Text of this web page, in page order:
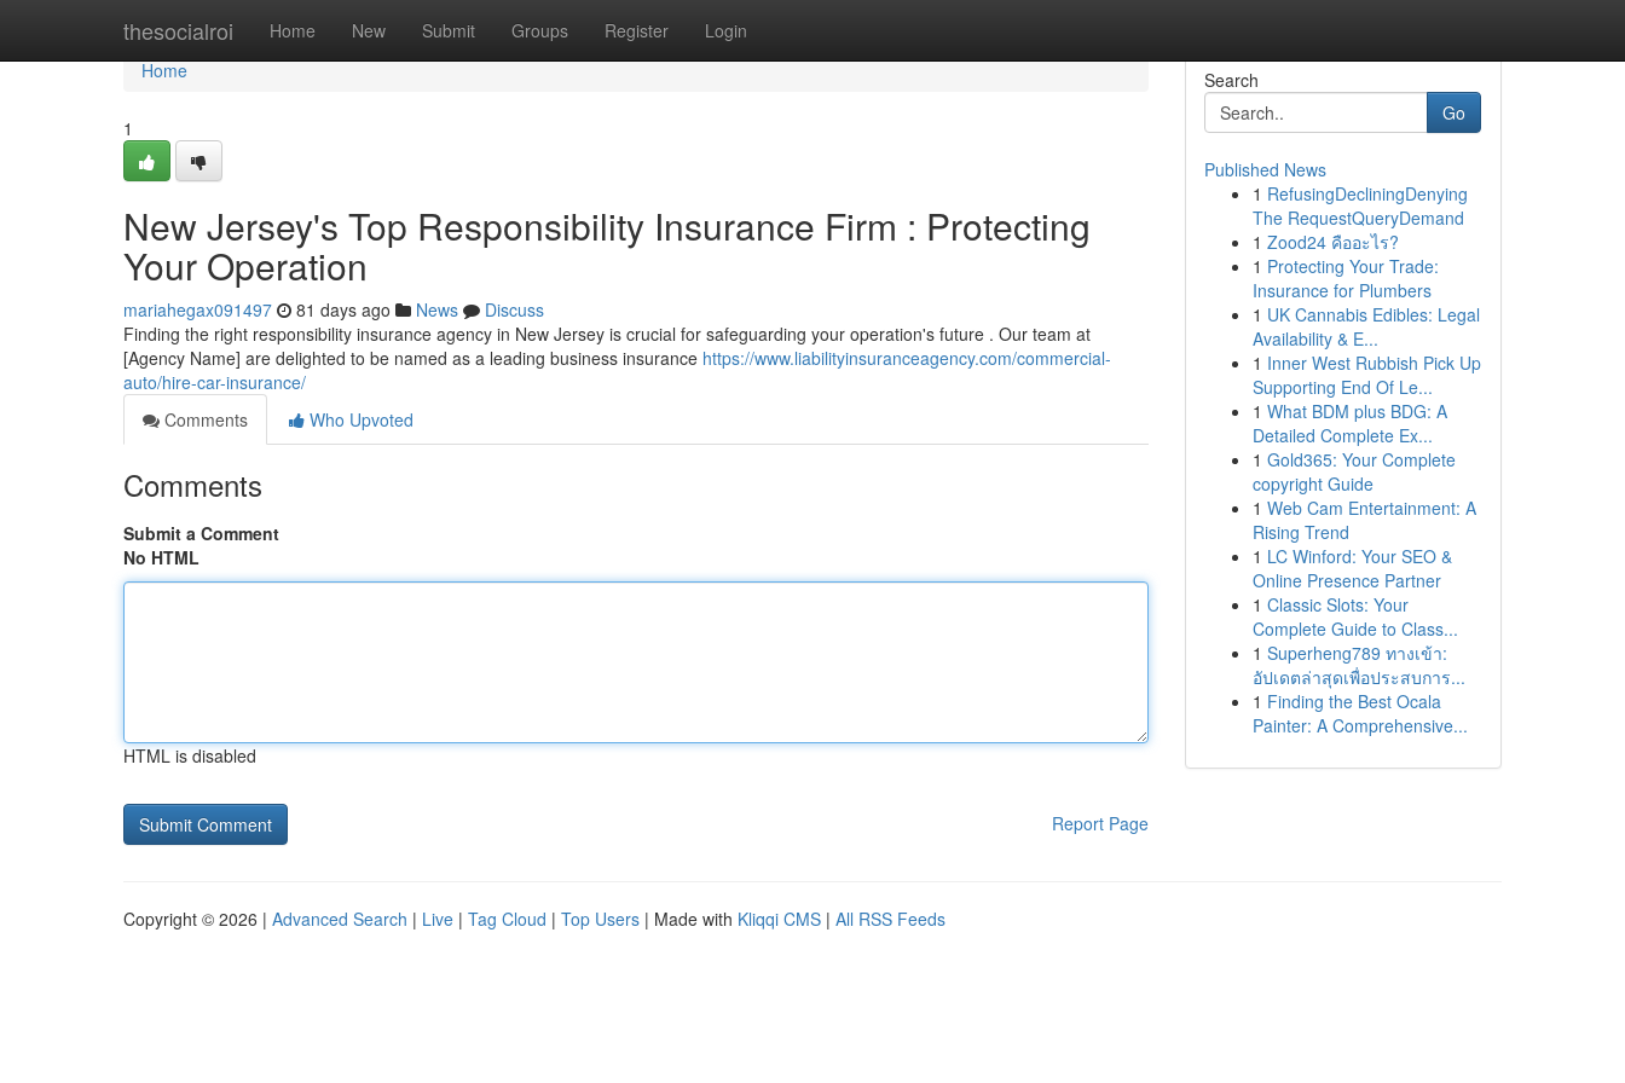
thesocialroi Home New Submit Groups Register Login
Home
Home
1
New Jersey's Top Responsibility Insurance Firm : Protecting
Your Operation
mariahegax091497 81 days ago News
Discuss
Finding the right responsibility insurance agency in New Jersey is crucial for safeguarding your operation's future . Our team at
[Agency Name] are delighted to be named as a leading business insurance https://www.liabilityinsuranceagency.com/commercial-
auto/hire-car-insurance/
Comments
Who Upvoted
Comments
Submit a Comment
No HTML
HTML is disabled
Report Page
Search
Go
Published News
1 RefusingDecliningDenying
The RequestQueryDemand
1 Zood24 คืออะไร?
1 Protecting Your Trade:
Insurance for Plumbers
1 UK Cannabis Edibles: Legal
Availability & E...
1 Inner West Rubbish Pick Up
Supporting End Of Le...
1 What BDM plus BDG: A
Detailed Complete Ex...
1 Gold365: Your Complete
copyright Guide
1 Web Cam Entertainment: A
Rising Trend
1 LC Winford: Your SEO &
Online Presence Partner
1 Classic Slots: Your
Complete Guide to Class...
1 Superheng789 ทางเข้า:
อัปเดตล่าสุดเพื่อประสบการ...
1 Finding the Best Ocala
Painter: A Comprehensive...
Copyright © 2026 | Advanced Search | Live | Tag Cloud | Top Users | Made with Kliqqi CMS | All RSS Feeds